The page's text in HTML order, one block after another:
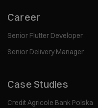
Career
Senior Flutter Developer
Senior Delivery Manager
Case Studies
Credit Agricole Bank Polska